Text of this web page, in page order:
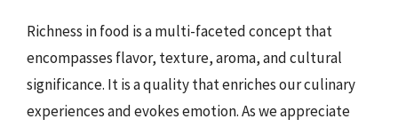
Richness in food is a multi-faceted concept that
encompasses flavor, texture, aroma, and cultural
significance. It is a quality that enriches our culinary
experiences and evokes emotion. As we appreciate